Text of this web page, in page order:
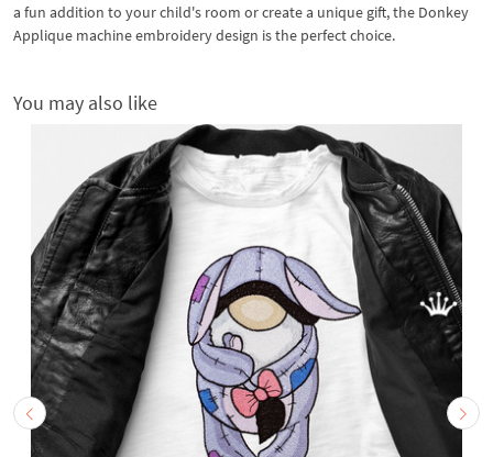
a fun addition to your child's room or create a unique gift, the Donkey
Applique machine embroidery design is the perfect choice.
You may also like